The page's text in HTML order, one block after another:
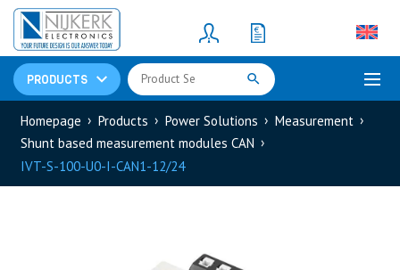
PRODUCTS
Resistors(781)
Shunt Resistor
Homepage Products Power Solutions
Measurement
Shunt based measurement modules CAN
IVT-S-100-U0-I-CAN1-12/24